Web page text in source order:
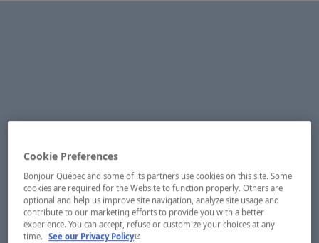
Cookie Preferences
Bonjour Québec and some of its partners use cookies on this site. Some
cookies are required for the Website to function properly. Others are
optional and help us improve site navigation, analyze site usage and
contribute to our marketing efforts to provide you with a better
experience. You can accept, refuse or customize your choices at any
time. See our Privacy Policy- This hyperlink will open in a new window.